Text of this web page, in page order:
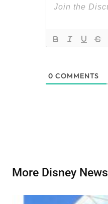
0 COMMENTS
More Disney News